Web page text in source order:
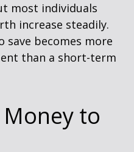
most individuals
increase steadily.
save becomes more
than a short-term
to